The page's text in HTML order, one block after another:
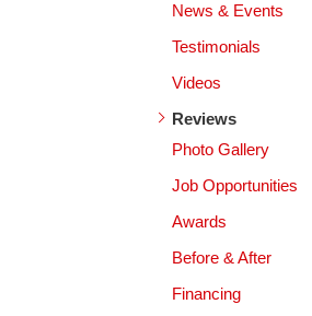
News & Events
Testimonials
Videos
Reviews
Photo Gallery
Job Opportunities
Awards
Before & After
Financing